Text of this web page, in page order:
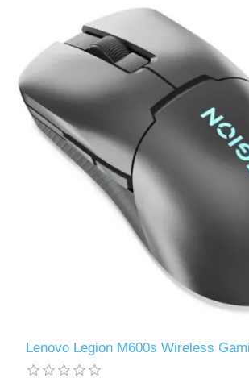
Lenovo Legion M600s Wireless